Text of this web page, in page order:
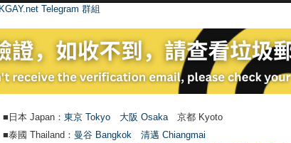
Telegram 群組
■日本 Japan： 東京 Tokyo 大阪 Osaka 京都 Kyoto
■泰國 Thailand： 曼谷 Bangkok
清邁 Chiangmai